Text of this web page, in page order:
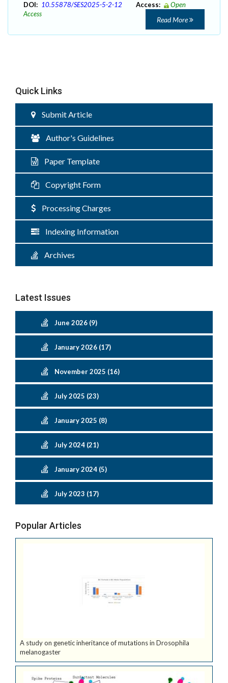
DOI: 10.55878/SES2025-5-2-12 Access:
Open
Access
Read More
Quick Links
Submit Article
Author's Guidelines
Paper Template
Copyright Form
Processing Charges
Indexing Information
Archives
Latest Issues
June 2026 (9)
January 2026 (17)
November 2025 (16)
July 2025 (23)
January 2025 (8)
July 2024 (21)
January 2024 (5)
July 2023 (17)
Popular Articles
A study on genetic inheritance of mutations in Drosophila
melanogaster